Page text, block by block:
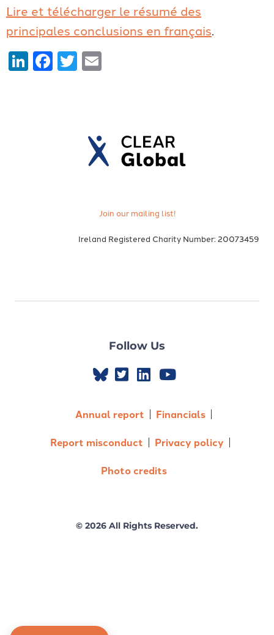
Lire et télécharger le résumé des
principales conclusions en français.
LinkedIn
Facebook
Twitter
Join our mailing list!
Ireland Registered Charity Number: 20073459
Follow Us
Annual report
Financials
Report misconduct
Privacy policy
Photo credits
© 2026 All Rights Reserved.